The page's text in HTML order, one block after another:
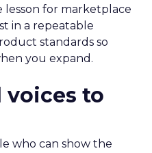
lesson for marketplace
in a repeatable
standards so
you expand.
voices to
who can show the